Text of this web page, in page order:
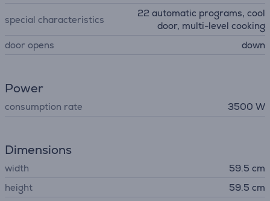
special characteristics
22 automatic programs, cool
door, multi-level cooking
door opens
down
Power
consumption rate 3500 W
Dimensions
width
59.5 cm
height
59.5 cm